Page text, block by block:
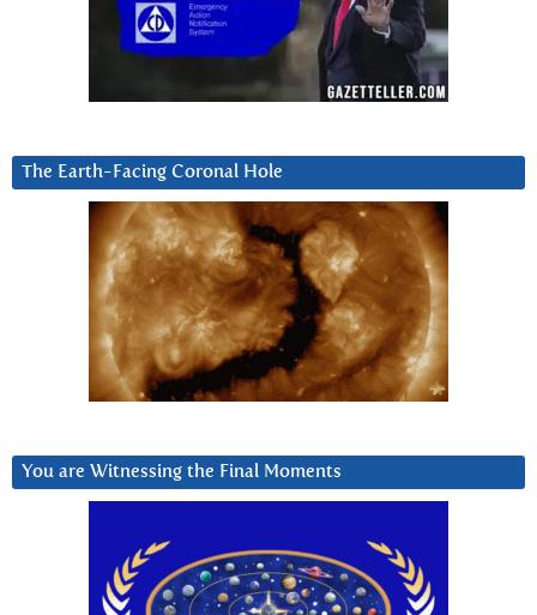
The Earth-Facing Coronal Hole
You are Witnessing the Final Moments